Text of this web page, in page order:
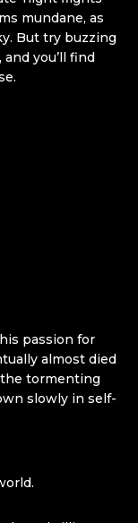
mundane, as
But try buzzing
you’ll find
passion for
almost died
tormenting
slowly in self-